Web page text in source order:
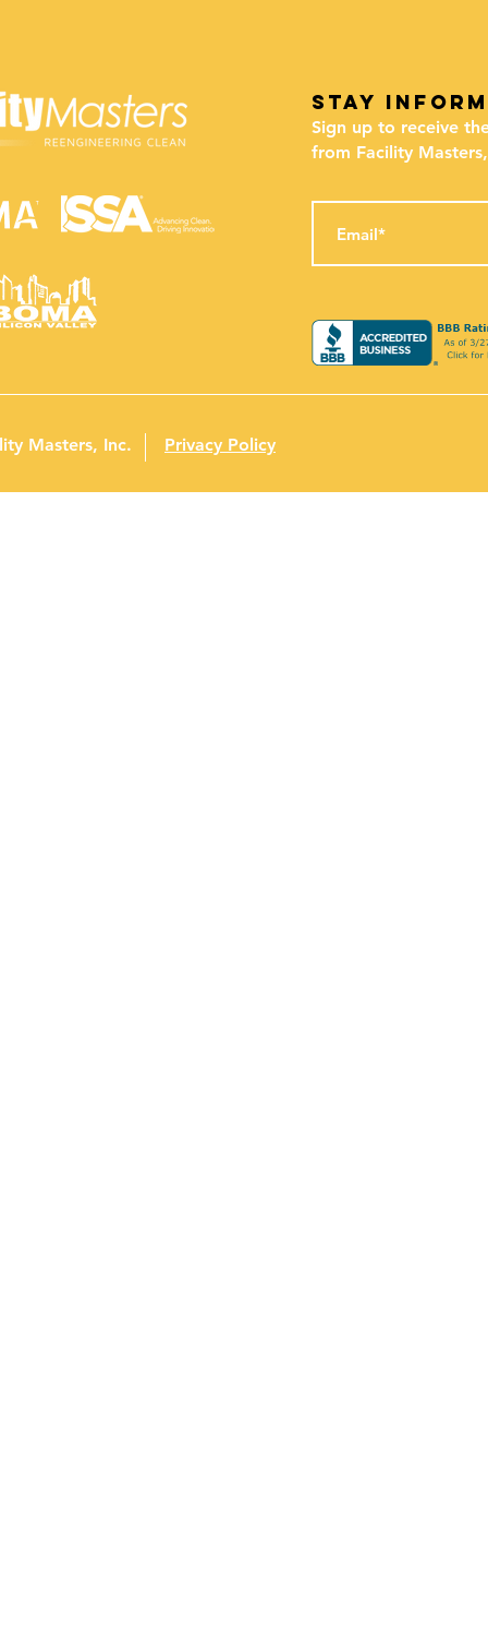
stay
Sign up to receive
from Facility
Masters, Inc. Privacy Policy